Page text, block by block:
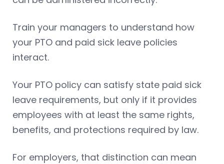
Train your managers to understand how
your PTO and paid sick leave policies
interact.
Your PTO policy can satisfy state paid sick
leave requirements, but only if it provides
employees with at least the same rights,
benefits, and protections required by law.
For employers, that distinction can mean